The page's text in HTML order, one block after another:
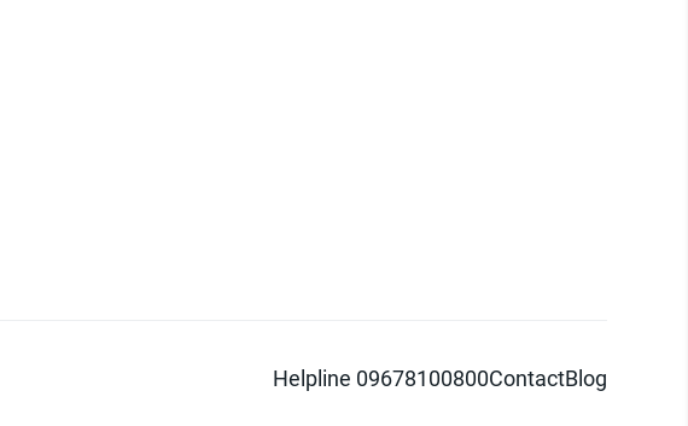
Helpline 09678100800ContactBlog